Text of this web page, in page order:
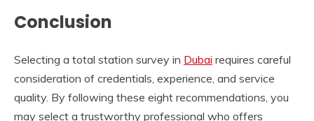
Conclusion
Selecting a total station survey in Dubai requires careful
consideration of credentials, experience, and service
quality. By following these eight recommendations, you
may select a trustworthy professional who offers